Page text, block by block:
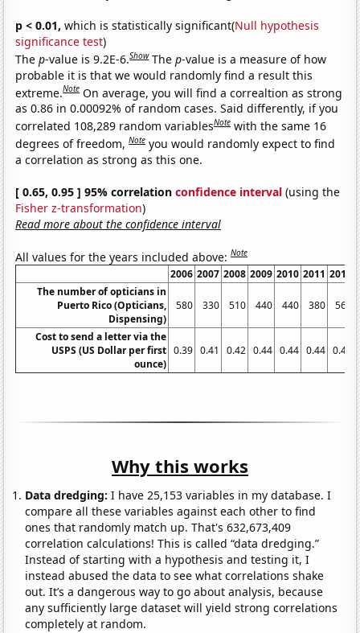
p < 0.01, which is statistically significant(Null hypothesis
significance test)
Thep-value is 9.2E-6.Show Thep-value is a measure of how
probable it is that we would randomly find a result this
extreme.Note On average, you will find a correaltion as strong
as 0.86 in 0.00092% of random cases. Said differently, if you
correlated 108,289 random variablesNote with the same 16
degrees of freedom,Note you would randomly expect to find
a correlation as strong as this one.
[ 0.65, 0.95 ] 95% correlationconfidence interval (using the
Fisher z-transformation)
Read more about the confidence interval
All values for the years included above:Note
2006 2007 2008 2009 2010 2011 2012
The number of opticians in
Puerto Rico (Opticians,
Dispensing)
580 330 510 440 440 380 560
Cost to send a letter via the
USPS (US Dollar per first
ounce)
0.39 0.41 0.42 0.44 0.44 0.44 0.45
Why this works
Data dredging: I have 25,153 variables in my database. I
compare all these variables against each other to find
ones that randomly match up. That's 632,673,409
correlation calculations! This is called “data dredging.”
Instead of starting with a hypothesis and testing it, I
instead abused the data to see what correlations shake
out. It’s a dangerous way to go about analysis, because
any sufficiently large dataset will yield strong correlations
completely at random.